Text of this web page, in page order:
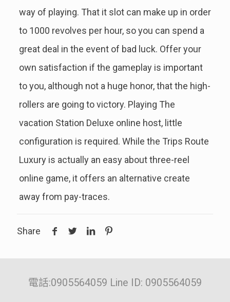
way of playing. That it slot can make up in order
to 1000 revolves per hour, so you can spend a
great deal in the event of bad luck. Offer your
own satisfaction if the gameplay is important
to you, although not a huge honor, that the high-
rollers are going to victory. Playing The
vacation Station Deluxe online host, little
configuration is required. While the Trips Route
Luxury is actually an easy about three-reel
online game, it offers an alternative create
away from pay-traces.
Share
電話:0905564059 Line ID: 0905564059